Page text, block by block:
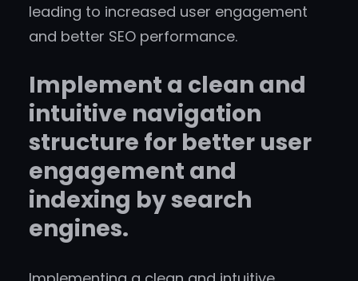
leading to increased user engagement
and better SEO performance.
Implement a clean and
intuitive navigation
structure for better user
engagement and
indexing by search
engines.